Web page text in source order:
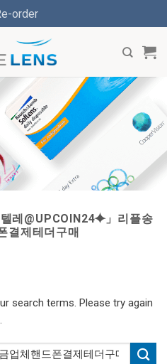
order
텔레@UPCOIN24⯌」리플송
결제테더구매
search terms. Please try again